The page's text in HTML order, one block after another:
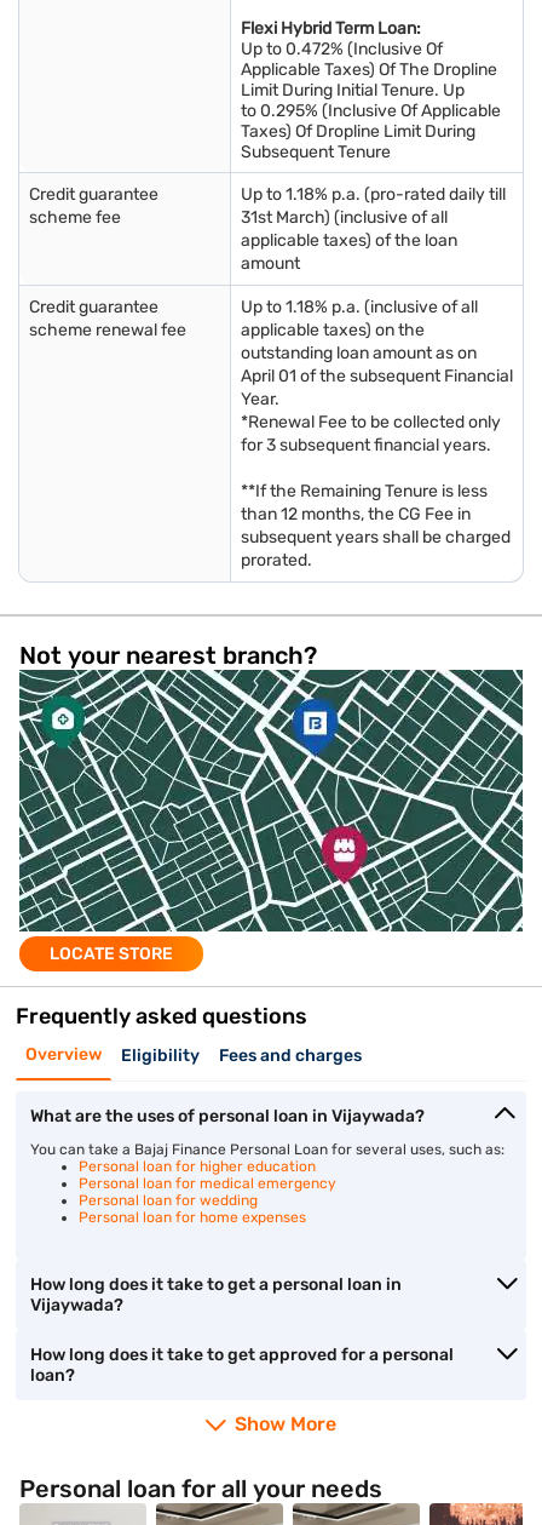
Flexi Hybrid Term Loan:
Up to 0.472% (Inclusive Of
Applicable Taxes) Of The Dropline
Limit During Initial Tenure. Up
to 0.295% (Inclusive Of Applicable
Taxes) Of Dropline Limit During
Subsequent Tenure
Credit guarantee
scheme fee
Up to 1.18% p.a. (pro-rated daily till
31st March) (inclusive of all
applicable taxes) of the loan
amount
Credit guarantee
scheme renewal fee
Up to 1.18% p.a. (inclusive of all
applicable taxes) on the
outstanding loan amount as on
April 01 of the subsequent Financial
Year.
*Renewal Fee to be collected only
for 3 subsequent financial years.
**If the Remaining Tenure is less
than 12 months, the CG Fee in
subsequent years shall be charged
prorated.
Not your nearest branch?
LOCATE STORE
Frequently asked questions
Overview Eligibility Fees and charges
What are the uses of personal loan in Vijaywada?
You can take a Bajaj Finance Personal Loan for several uses, such as:
Personal loan for higher education
Personal loan for medical emergency
Personal loan for wedding
Personal loan for home expenses
How long does it take to get a personal loan in
Vijaywada?
How long does it take to get approved for a personal
loan?
Show More
Personal loan for all your needs